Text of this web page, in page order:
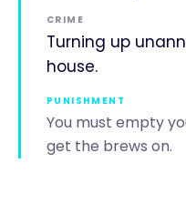
CRIME
Turning up
house.
PUNISHMENT
You must empty
get the brews on.